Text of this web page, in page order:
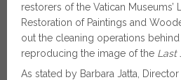
restorers of the Vatican Museums’
Restoration of Paintings and
out the cleaning operations
reproducing the image of the Last
As stated by Barbara Jatta,